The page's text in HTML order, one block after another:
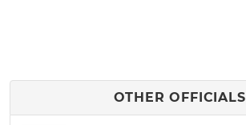
OTHER OFFICIALS